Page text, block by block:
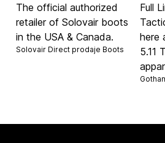
The official authorized
retailer of Solovair boots
in the USA & Canada.
Solovair Direct prodaje Boots
Full
here
5.11